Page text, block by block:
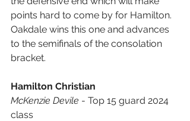
points hard to come by for Hamilton.
Oakdale wins this one and advances
to the semifinals of the consolation
bracket.
Hamilton Christian
McKenzie Devile - Top 15 guard 2024
class